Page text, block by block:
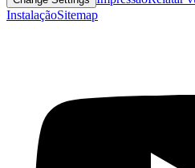
InstalaçãoSitemap